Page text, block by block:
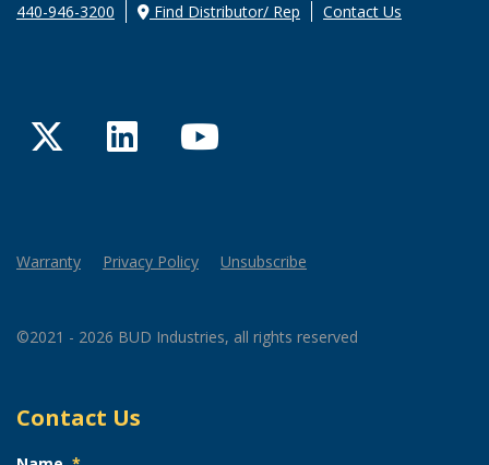
440-946-3200 Find Distributor/ Rep Contact Us
TwitterLinkedInYouTube
Warranty Privacy Policy Unsubscribe
©2021 - 2026 BUD Industries, all rights reserved
Contact Us